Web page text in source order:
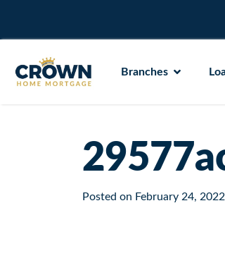
Branches
Posted on February 24, 2022